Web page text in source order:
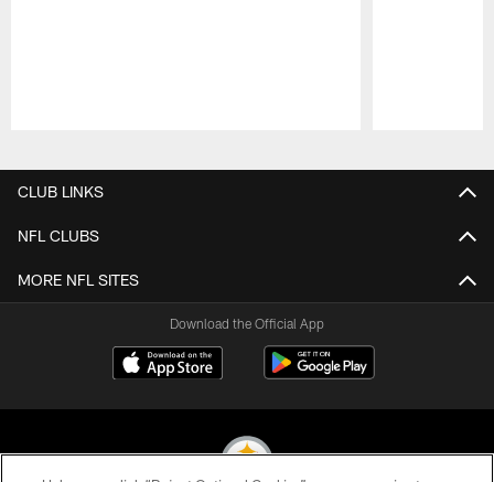
CLUB LINKS
NFL CLUBS
MORE NFL SITES
Download the Official App